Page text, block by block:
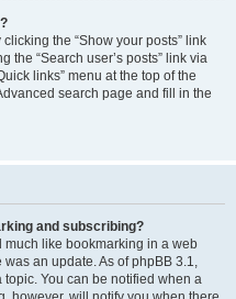
the “Show your posts” link
the “Search user’s posts” link via
links” menu at the top of the
search page and fill in the
and subscribing?
much like bookmarking in a web
an update. As of phpBB 3.1,
You can be notified when a